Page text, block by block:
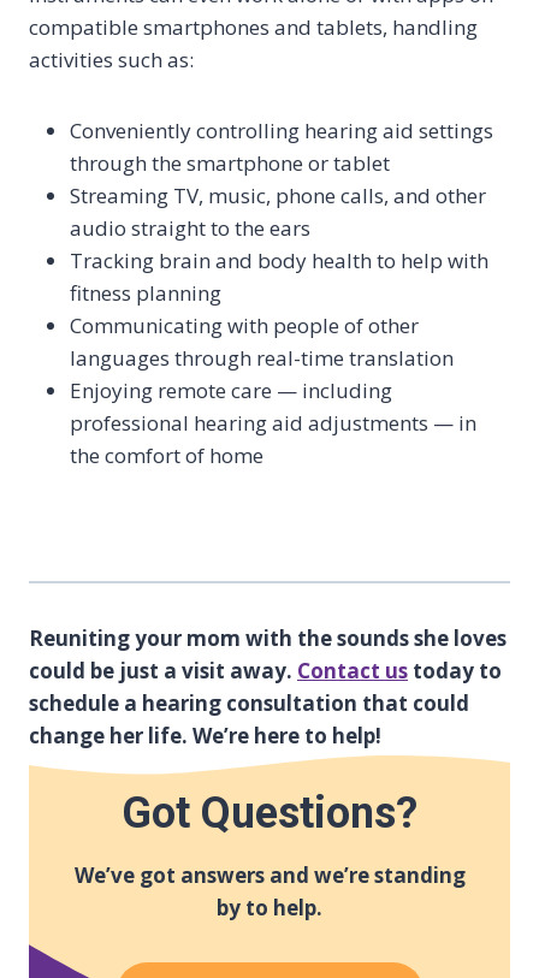
compatible smartphones and tablets, handling
activities such as:
Conveniently controlling hearing aid settings
through the smartphone or tablet
Streaming TV, music, phone calls, and other
audio straight to the ears
Tracking brain and body health to help with
fitness planning
Communicating with people of other
languages through real-time translation
Enjoying remote care — including
professional hearing aid adjustments — in
the comfort of home
Reuniting your mom with the sounds she loves
could be just a visit away. Contact us today to
schedule a hearing consultation that could
change her life. We’re here to help!
Got Questions?
We’ve got answers and we’re standing
by to help.